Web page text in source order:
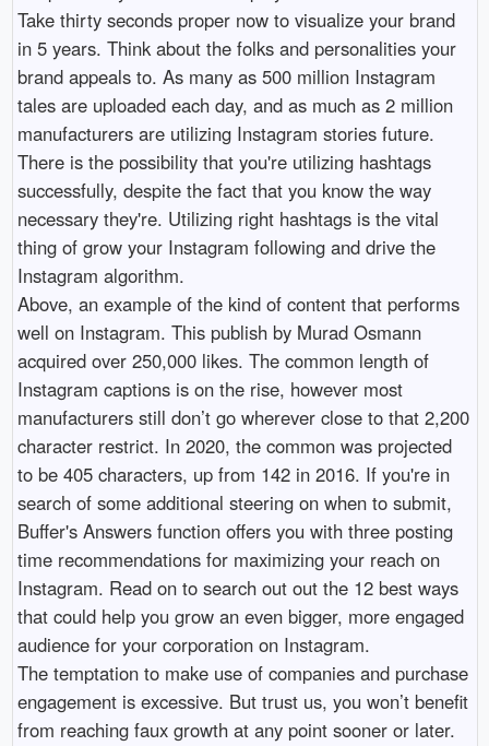
Take thirty seconds proper now to visualize your brand
in 5 years. Think about the folks and personalities your
brand appeals to. As many as 500 million Instagram
tales are uploaded each day, and as much as 2 million
manufacturers are utilizing Instagram stories future.
There is the possibility that you're utilizing hashtags
successfully, despite the fact that you know the way
necessary they're. Utilizing right hashtags is the vital
thing of grow your Instagram following and drive the
Instagram algorithm.
Above, an example of the kind of content that performs
well on Instagram. This publish by Murad Osmann
acquired over 250,000 likes. The common length of
Instagram captions is on the rise, however most
manufacturers still don’t go wherever close to that 2,200
character restrict. In 2020, the common was projected
to be 405 characters, up from 142 in 2016. If you're in
search of some additional steering on when to submit,
Buffer's Answers function offers you with three posting
time recommendations for maximizing your reach on
Instagram. Read on to search out out the 12 best ways
that could help you grow an even bigger, more engaged
audience for your corporation on Instagram.
The temptation to make use of companies and purchase
engagement is excessive. But trust us, you won’t benefit
from reaching faux growth at any point sooner or later.